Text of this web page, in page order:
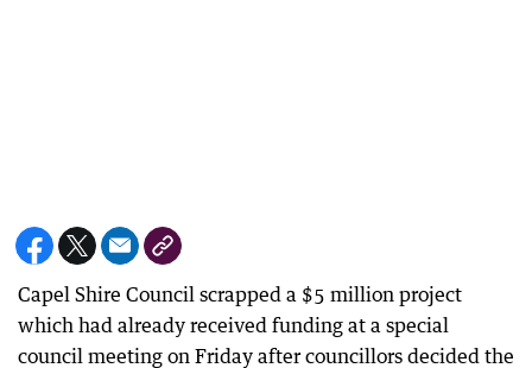
Capel Shire Council scrapped a $5 million project
which had already received funding at a special
council meeting on Friday after councillors decided the